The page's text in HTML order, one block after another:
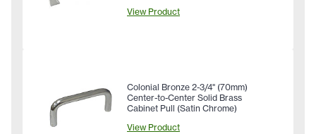
View Product
Colonial Bronze 2-3/4" (70mm)
Center-to-Center Solid Brass
Cabinet Pull (Satin Chrome)
View Product